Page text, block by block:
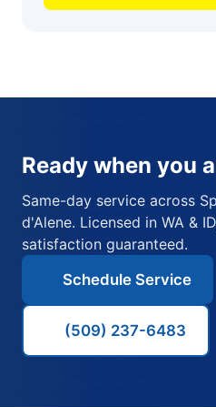
Ready when you
Same-day service across
d'Alene. Licensed in WA &
satisfaction guaranteed.
Schedule Service
(509) 237-6483